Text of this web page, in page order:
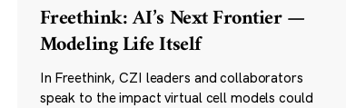
Freethink: AI’s Next Frontier —
Modeling Life Itself
In Freethink, CZI leaders and collaborators
speak to the impact virtual cell models could